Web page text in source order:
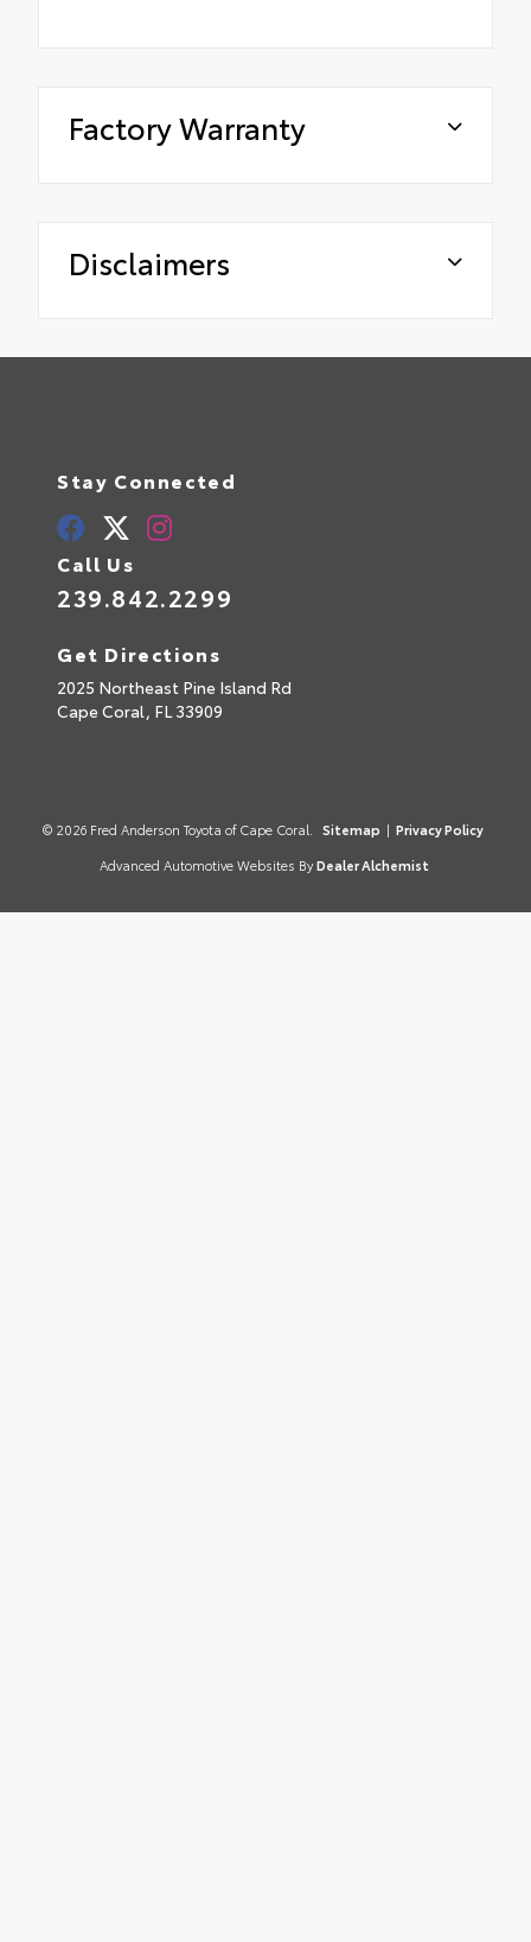
Factory Warranty
Disclaimers
Stay Connected
Call Us
239.842.2299
Get Directions
2025 Northeast Pine Island Rd
Cape Coral, FL33909
© 2026 Fred Anderson Toyota of Cape Coral. Sitemap | Privacy Policy
Advanced Automotive Websites By Dealer Alchemist